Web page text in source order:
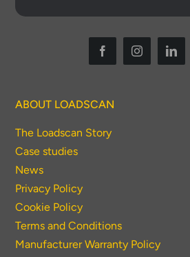
ABOUT LOADSCAN
The Loadscan Story
Case studies
News
Privacy Policy
Cookie Policy
Terms and Conditions
Manufacturer Warranty Policy